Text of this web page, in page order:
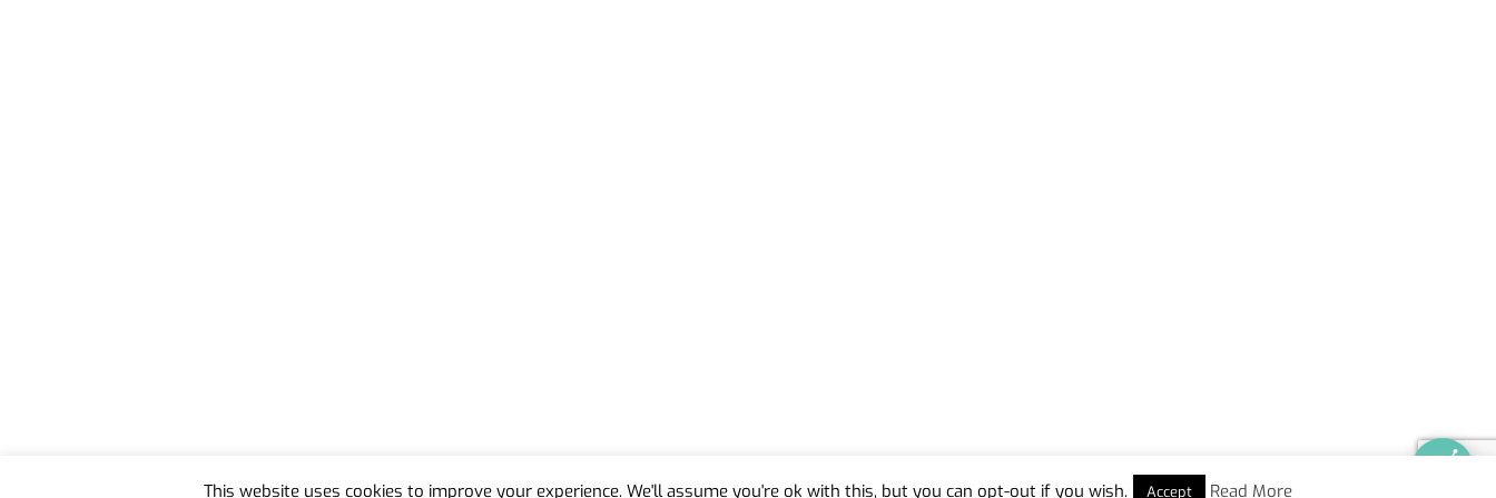
This website uses cookies to improve your experience. We'll assume you're ok with this, but you can opt-out if you wish. Accept Read More